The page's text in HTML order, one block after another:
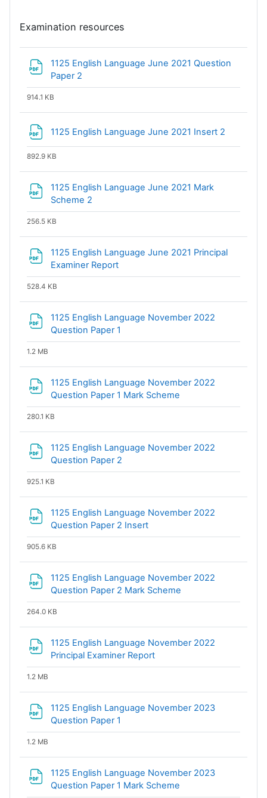
Examination resources
1125 English Language June 2021 Question
Paper 2
914.1 KB
1125 English Language June 2021 Insert 2
892.9 KB
1125 English Language June 2021 Mark
Scheme 2
256.5 KB
1125 English Language June 2021 Principal
Examiner Report
528.4 KB
1125 English Language November 2022
Question Paper 1
1.2 MB
1125 English Language November 2022
Question Paper 1 Mark Scheme
280.1 KB
1125 English Language November 2022
Question Paper 2
925.1 KB
1125 English Language November 2022
Question Paper 2 Insert
905.6 KB
1125 English Language November 2022
Question Paper 2 Mark Scheme
264.0 KB
1125 English Language November 2022
Principal Examiner Report
1.2 MB
1125 English Language November 2023
Question Paper 1
1.2 MB
1125 English Language November 2023
Question Paper 1 Mark Scheme